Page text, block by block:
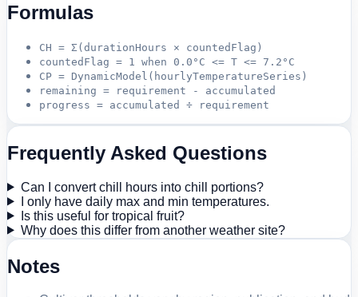
Formulas
CH = Σ(durationHours × countedFlag)
countedFlag = 1 when 0.0°C <= T <= 7.2°C
CP = DynamicModel(hourlyTemperatureSeries)
remaining = requirement - accumulated
progress = accumulated ÷ requirement
Frequently Asked Questions
Can I convert chill hours into chill portions?
I only have daily max and min temperatures.
Is this useful for tropical fruit?
Why does this differ from another weather site?
Notes